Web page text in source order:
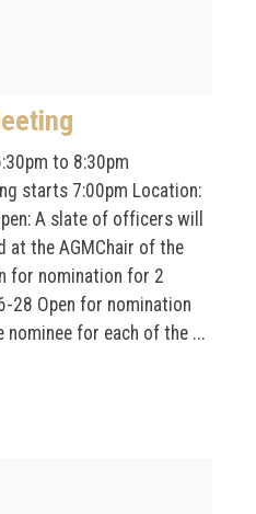
to 8:30pm
starts 7:00pm Location:
A slate of officers will
at the AGMChair of the
for nomination for 2
28 Open for nomination
for each of the ...